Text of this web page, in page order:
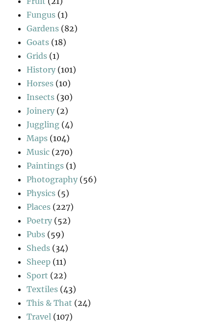
Fungus (1)
Gardens (82)
Goats (18)
Grids (1)
History (101)
Horses (10)
Insects (30)
Joinery (2)
Juggling (4)
Maps (104)
Music (270)
Paintings (1)
Photography (56)
Physics (5)
Places (227)
Poetry (52)
Pubs (59)
Sheds (34)
Sheep (11)
Sport (22)
Textiles (43)
This & That (24)
Travel (107)